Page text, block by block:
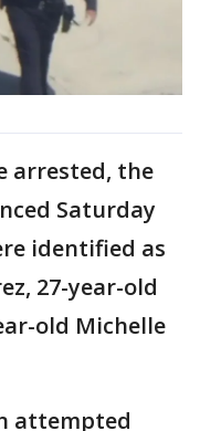
arrested, the
Saturday
identified as
27-year-old
old Michelle
attempted